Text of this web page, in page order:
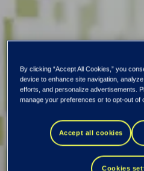
EVRY
Invitation
fourth
By clicking “Accept All Cookies,” you
device to enhance site navigation,
efforts, and personalize advertisements.
manage your preferences or to opt-out of
Accept all cookies
Cookies